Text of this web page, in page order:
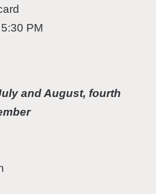
PM
and August, fourth